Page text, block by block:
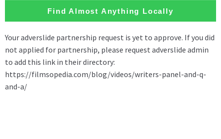
Find Almost Anything Locally